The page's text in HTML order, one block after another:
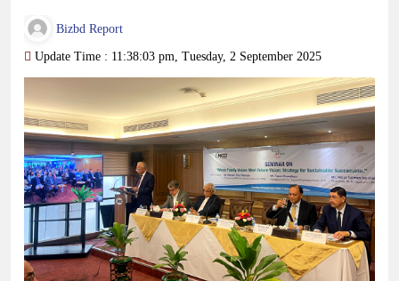
Bizbd Report
Update Time : 11:38:03 pm, Tuesday, 2 September 2025